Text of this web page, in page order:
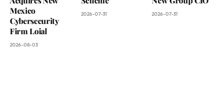
Mexico
Cybersecurity
Firm Loial
2026-08-03
2026-07-31 2026-07-31